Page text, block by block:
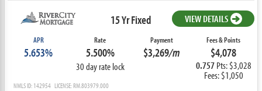
15 Yr Fixed VIEW DETAILS
APR
5.653%
Rate
5.500%
30 day rate lock
Payment
$3,269/m
Fees & Points
$4,078
0.757Pts: $3,028
Fees: $1,050
NMLS ID: 142954 LICENSE: RM.803979.000